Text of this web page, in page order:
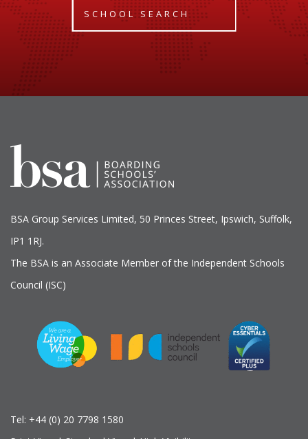
SCHOOL SEARCH
BSA Group Services Limited, 50 Princes Street, Ipswich, Suffolk,
IP1 1RJ.
The BSA is an Associate Member of the Independent Schools
Council (ISC)
Tel: +44 (0) 20 7798 1580